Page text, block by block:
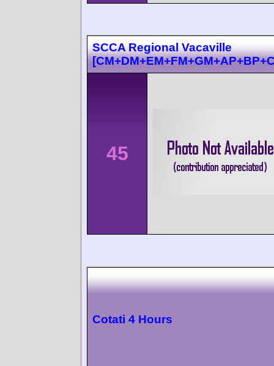
SCCA Regional Vacaville
45
Cotati 4 Hours